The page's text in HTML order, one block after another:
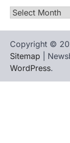
Archives
Copyright ©
Sitemap |
WordPress.